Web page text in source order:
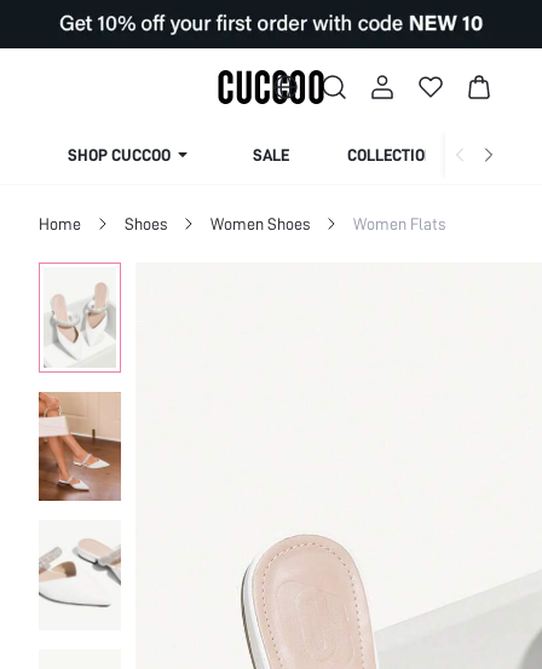
SHOP CUCCOO SALE COLLECTION
Home Shoes Women Shoes Women Flats